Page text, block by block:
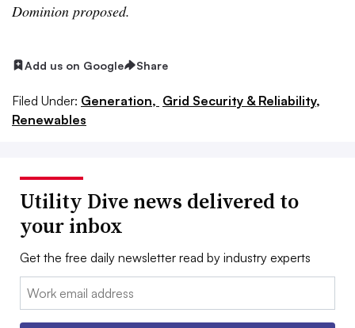
Dominion proposed.
Add us on Google Share
Filed Under: Generation, Grid Security & Reliability,
Renewables
Utility Dive news delivered to
your inbox
Get the free daily newsletter read by industry experts
Email: